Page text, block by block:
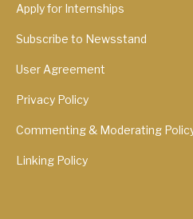
Apply for Internships
Subscribe to Newsstand
User Agreement
Privacy Policy
Commenting & Moderating
Linking Policy